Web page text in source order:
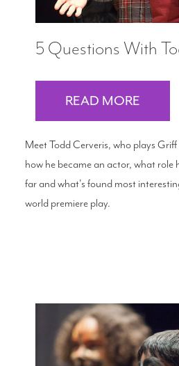
5 Questions With
READ MORE
Meet Todd Cerveris, who plays Griff
how he became an actor, what role
far and what's found most
world premiere play.